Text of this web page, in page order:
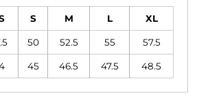
S M L XL
50 52.5 55 57.5
45 46.5 47.5 48.5